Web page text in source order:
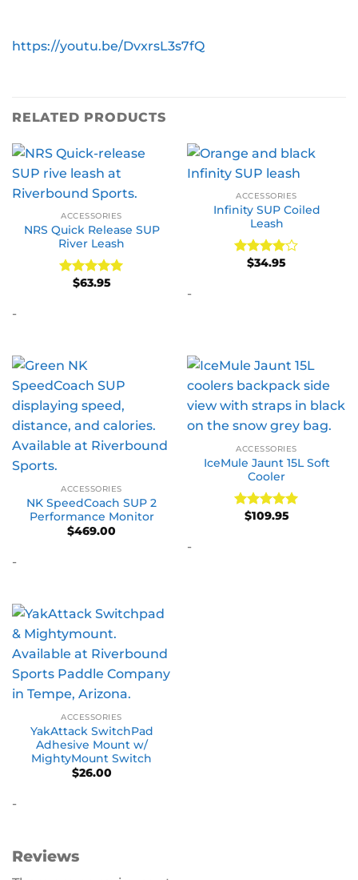
https://youtu.be/DvxrsL3s7fQ
RELATED PRODUCTS
ACCESSORIES
NRS Quick Release SUP
River Leash
Rated5
$63.95
-
ACCESSORIES
Infinity SUP Coiled
Leash
Rated4
$34.95
-
ACCESSORIES
NK SpeedCoach SUP 2
Performance Monitor
$469.00
-
ACCESSORIES
IceMule Jaunt 15L Soft
Cooler
Rated5
$109.95
-
ACCESSORIES
YakAttack SwitchPad
Adhesive Mount w/
MightyMount Switch
$26.00
-
Reviews